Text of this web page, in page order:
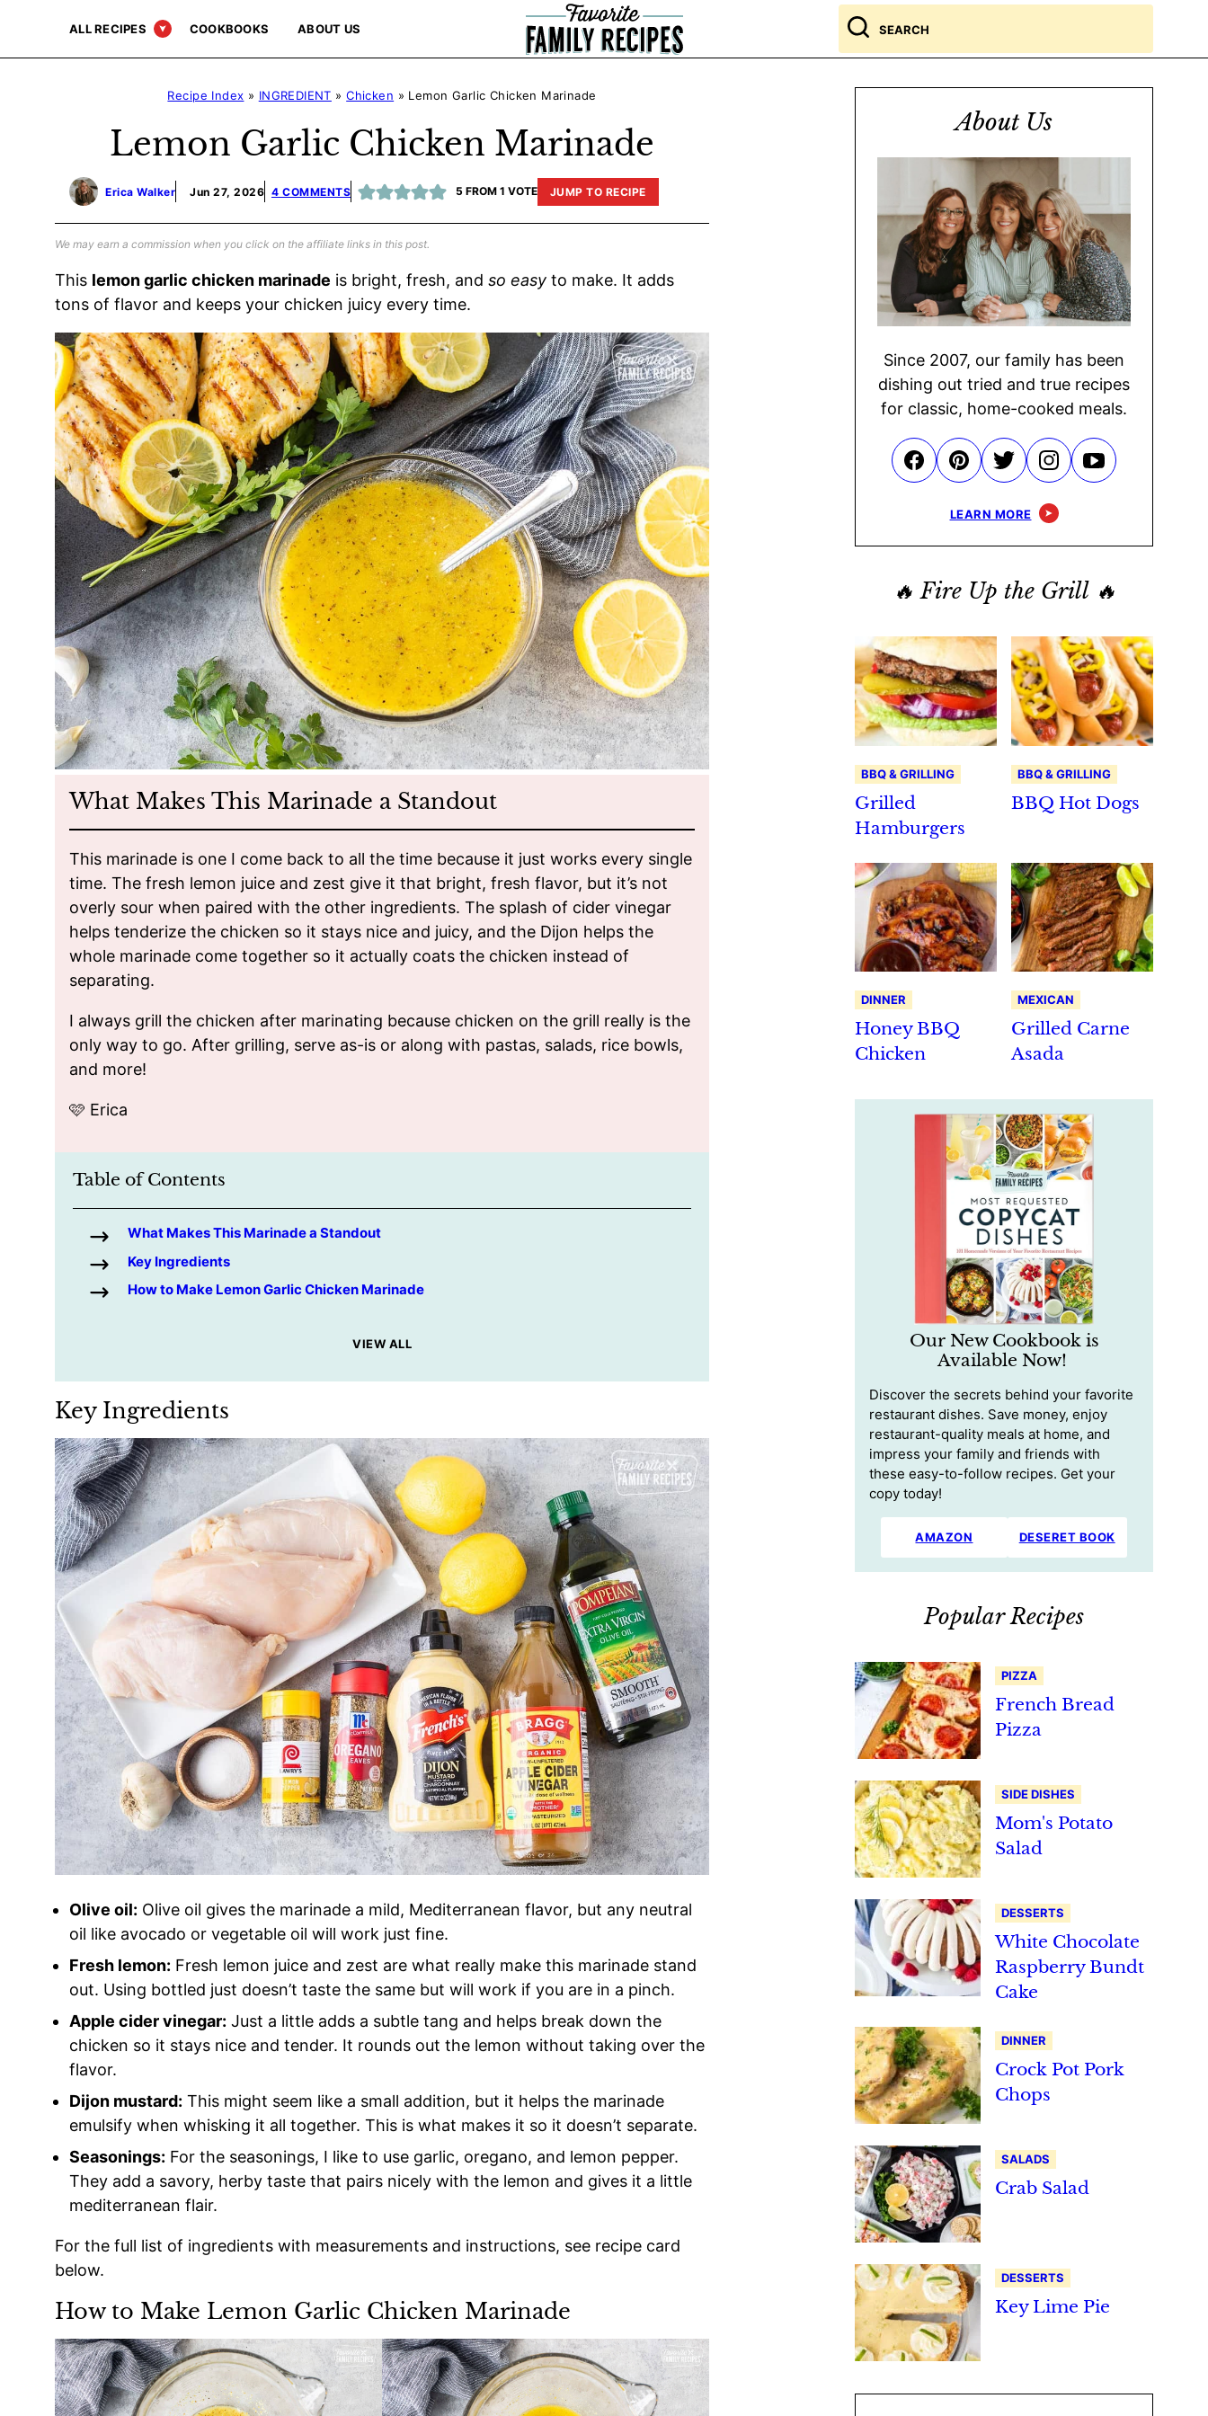
content
ALL RECIPES COOKBOOKS ABOUT US
Search
for
Recipe Index » INGREDIENT »Chicken » Lemon Garlic Chicken Marinade
Lemon Garlic Chicken Marinade
Erica Walker Jun 27, 2026 4 COMMENTS 5 FROM 1 VOTE JUMP TO RECIPE
We may earn a commission when you click on the affiliate links in this post.
This lemon garlic chicken marinade is bright, fresh, and so easy to make. It adds
tons of flavor and keeps your chicken juicy every time.
What Makes This Marinade a Standout
This marinade is one I come back to all the time because it just works every single
time. The fresh lemon juice and zest give it that bright, fresh flavor, but it’s not
overly sour when paired with the other ingredients. The splash of cider vinegar
helps tenderize the chicken so it stays nice and juicy, and the Dijon helps the
whole marinade come together so it actually coats the chicken instead of
separating.
I always grill the chicken after marinating because chicken on the grill really is the
only way to go. After grilling, serve as-is or along with pastas, salads, rice bowls,
and more!
🩷 Erica
Table of Contents
What Makes This Marinade a Standout
Key Ingredients
How to Make Lemon Garlic Chicken Marinade
VIEW ALL
Key Ingredients
Olive oil: Olive oil gives the marinade a mild, Mediterranean flavor, but any neutral
oil like avocado or vegetable oil will work just fine.
Fresh lemon: Fresh lemon juice and zest are what really make this marinade stand
out. Using bottled just doesn’t taste the same but will work if you are in a pinch.
Apple cider vinegar: Just a little adds a subtle tang and helps break down the
chicken so it stays nice and tender. It rounds out the lemon without taking over the
flavor.
Dijon mustard: This might seem like a small addition, but it helps the marinade
emulsify when whisking it all together. This is what makes it so it doesn’t separate.
Seasonings: For the seasonings, I like to use garlic, oregano, and lemon pepper.
They add a savory, herby taste that pairs nicely with the lemon and gives it a little
mediterranean flair.
For the full list of ingredients with measurements and instructions, see recipe card
below.
How to Make Lemon Garlic Chicken Marinade
About Us
Since 2007, our family has been
dishing out tried and true recipes
for classic, home-cooked meals.
LEARN MORE
🔥 Fire Up the Grill 🔥
BBQ & GRILLING
Grilled
Hamburgers
BBQ & GRILLING
BBQ Hot Dogs
DINNER
Honey BBQ
Chicken
MEXICAN
Grilled Carne
Asada
Our New Cookbook is
Available Now!
Discover the secrets behind your favorite
restaurant dishes. Save money, enjoy
restaurant-quality meals at home, and
impress your family and friends with
these easy-to-follow recipes. Get your
copy today!
AMAZON DESERET BOOK
Popular Recipes
PIZZA
French Bread
Pizza
SIDE DISHES
Mom's Potato
Salad
DESSERTS
White Chocolate
Raspberry Bundt
Cake
DINNER
Crock Pot Pork
Chops
SALADS
Crab Salad
DESSERTS
Key Lime Pie